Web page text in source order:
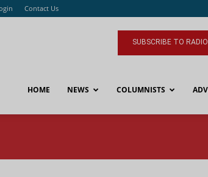
Contact Us
SUBSCRIBE TO
HOME NEWS COLUMNISTS